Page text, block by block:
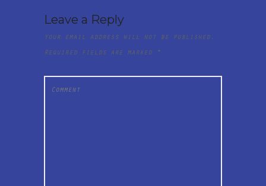
Leave a Reply
Your email address will not be published.
Required fields are marked *